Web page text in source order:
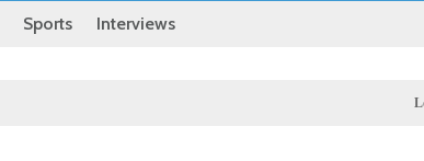
Sports Interviews